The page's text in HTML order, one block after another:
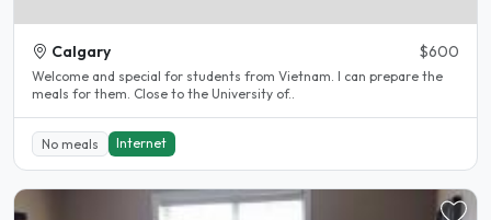
Calgary $600
Welcome and special for students from Vietnam. I can prepare the
meals for them. Close to the University of..
No meals Internet